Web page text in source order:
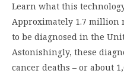
Learn what this
Approximately 1.7 million
to be diagnosed in the
Astonishingly, these
cancer deaths – or about